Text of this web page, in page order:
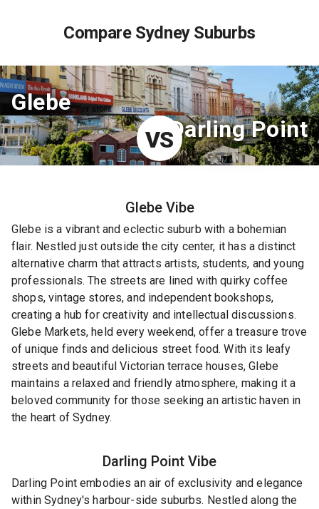
Compare Sydney Suburbs
Glebe
VSDarling Point
GlebeVibe
Glebe is a vibrant and eclectic suburb with a bohemian
flair. Nestled just outside the city center, it has a distinct
alternative charm that attracts artists, students, and young
professionals. The streets are lined with quirky coffee
shops, vintage stores, and independent bookshops,
creating a hub for creativity and intellectual discussions.
Glebe Markets, held every weekend, offer a treasure trove
of unique finds and delicious street food. With its leafy
streets and beautiful Victorian terrace houses, Glebe
maintains a relaxed and friendly atmosphere, making it a
beloved community for those seeking an artistic haven in
the heart of Sydney.
Darling Point Vibe
Darling Point embodies an air of exclusivity and elegance
within Sydney's harbour-side suburbs. Nestled along the